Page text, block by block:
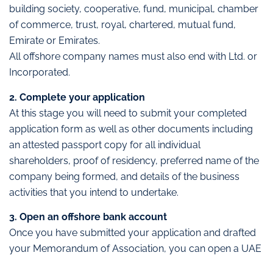
building society, cooperative, fund, municipal, chamber
of commerce, trust, royal, chartered, mutual fund,
Emirate or Emirates.
All offshore company names must also end with Ltd. or
Incorporated.
2. Complete your application
At this stage you will need to submit your completed
application form as well as other documents including
an attested passport copy for all individual
shareholders, proof of residency, preferred name of the
company being formed, and details of the business
activities that you intend to undertake.
3. Open an offshore bank account
Once you have submitted your application and drafted
your Memorandum of Association, you can open a UAE